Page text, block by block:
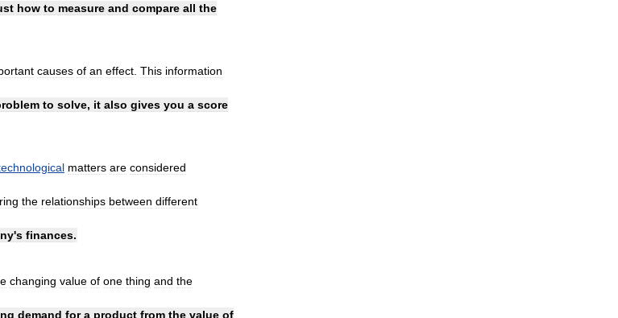
how to measure and compare all the
causes of an effect This information
to solve, it also gives you a score
matters are considered
the relationships between different
's finances.
changing value of one thing and the
demand for a product from the value of